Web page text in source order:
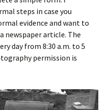
steps in case you
evidence and want to
newspaper article. The
day from 8:30 a.m. to 5
permission is